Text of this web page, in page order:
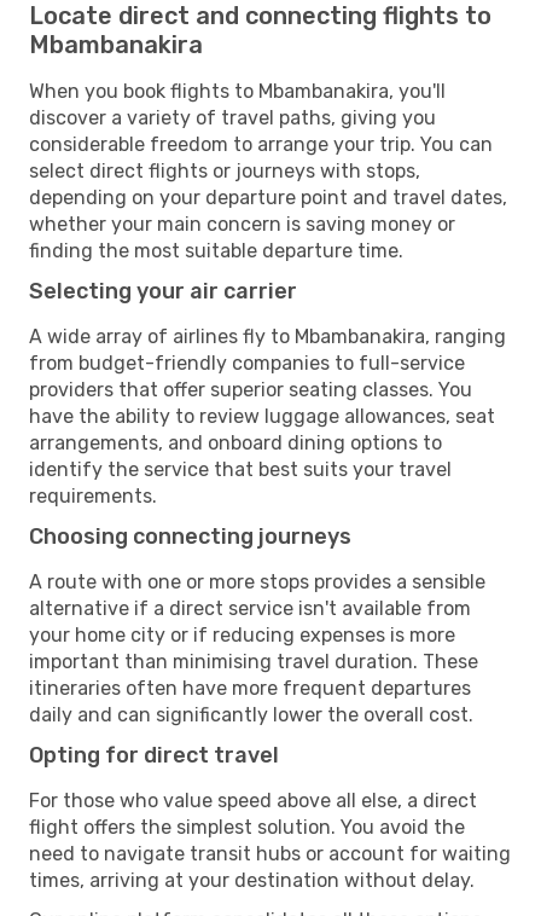
Locate direct and connecting flights to
Mbambanakira
When you book flights to Mbambanakira, you'll
discover a variety of travel paths, giving you
considerable freedom to arrange your trip. You can
select direct flights or journeys with stops,
depending on your departure point and travel dates,
whether your main concern is saving money or
finding the most suitable departure time.
Selecting your air carrier
A wide array of airlines fly to Mbambanakira, ranging
from budget-friendly companies to full-service
providers that offer superior seating classes. You
have the ability to review luggage allowances, seat
arrangements, and onboard dining options to
identify the service that best suits your travel
requirements.
Choosing connecting journeys
A route with one or more stops provides a sensible
alternative if a direct service isn't available from
your home city or if reducing expenses is more
important than minimising travel duration. These
itineraries often have more frequent departures
daily and can significantly lower the overall cost.
Opting for direct travel
For those who value speed above all else, a direct
flight offers the simplest solution. You avoid the
need to navigate transit hubs or account for waiting
times, arriving at your destination without delay.